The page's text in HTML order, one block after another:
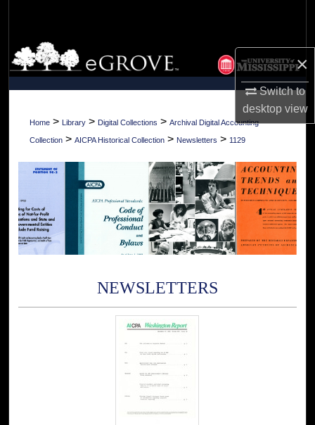
×
Switch to
desktopview
Browse Collections
My Account
About
Home > Library > Digital Collections > Archival Digital Accounting
Collection > AICPA Historical Collection > Newsletters > 1129
NEWSLETTERS